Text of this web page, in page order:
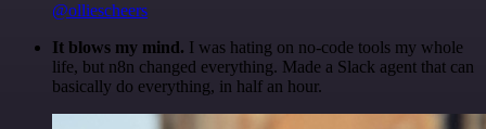
@olliescheers
It blows my mind. I was hating on no-code tools my whole
life, but n8n changed everything. Made a Slack agent that can
basically do everything, in half an hour.